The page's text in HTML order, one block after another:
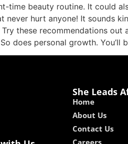
time beauty routine. It could
never hurt anyone! It sounds
Try these recommendations
does personal growth. You’ll
She Leads
Home
About Us
Contact Us